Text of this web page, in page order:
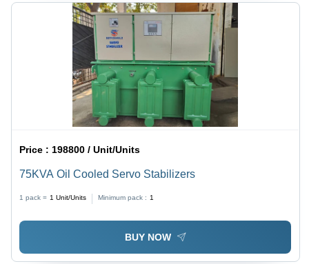
Price :198800 / Unit/Units
75KVA Oil Cooled Servo Stabilizers
1 pack = 1 Unit/Units Minimum pack : 1
BUY NOW